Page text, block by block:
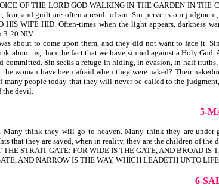
OF THE LORD GOD WALKING IN THE GARDEN IN THE
fear, and guilt are often a result of sin. Sin perverts our
WIFE HID. Often-times when the light appears, darkness
3:20 NIV.
about to come upon them, and they did not want to face it.
about us, than the fact that we have sinned against a Holy
committed. Sin seeks a refuge in hiding, in evasion, in half
woman have been afraid when they were naked? Their
many people today that they will never be called to the
the devil.
5-
think they will go to heaven. Many think they are under
that they are saved, when in reality, they are the children of the
STRAIT GATE: FOR WIDE IS THE GATE, AND BROAD IS
AND NARROW IS THE WAY, WHICH LEADETH UNTO
6-